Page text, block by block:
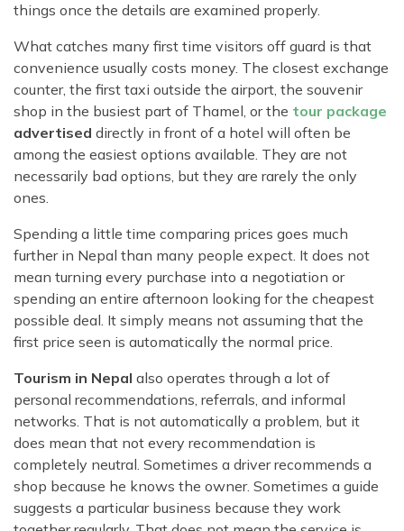
things once the details are examined properly.
What catches many first time visitors off guard is that
convenience usually costs money. The closest exchange
counter, the first taxi outside the airport, the souvenir
shop in the busiest part of Thamel, or the tour package
advertised directly in front of a hotel will often be
among the easiest options available. They are not
necessarily bad options, but they are rarely the only
ones.
Spending a little time comparing prices goes much
further in Nepal than many people expect. It does not
mean turning every purchase into a negotiation or
spending an entire afternoon looking for the cheapest
possible deal. It simply means not assuming that the
first price seen is automatically the normal price.
Tourism in Nepal also operates through a lot of
personal recommendations, referrals, and informal
networks. That is not automatically a problem, but it
does mean that not every recommendation is
completely neutral. Sometimes a driver recommends a
shop because he knows the owner. Sometimes a guide
suggests a particular business because they work